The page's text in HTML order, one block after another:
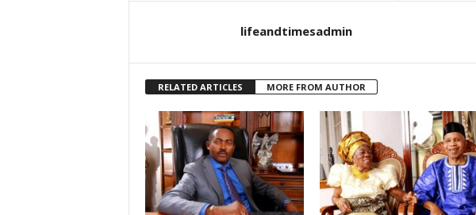
lifeandtimesadmin
RELATED ARTICLES MORE FROM AUTHOR